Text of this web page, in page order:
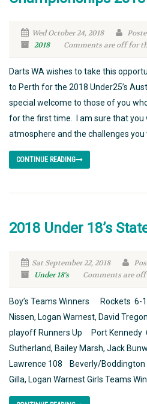
Wed October 24, 2018
2018
Comments are off for
Darts WA wishes to take this
to Perth for the 2018 Under25’s
special welcome to those of you
for the first time. I am sure that you
atmosphere and the challenges you
CONTINUE READING
2018 Under 18’s
Sat September 22, 2018
Under 18's
Comments are
Boy’s Teams Winners Rockets 6-
Nissen, Logan Warnest, David
playoff Runners Up Port Kennedy
Sutherland, Bailey Marsh, Jack
Lawrence 108 Beverly/Boddington
Gilla, Logan Warnest Girls Teams